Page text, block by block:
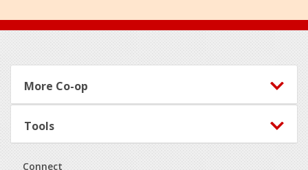
Footer
More Co-op
Tools
Connect